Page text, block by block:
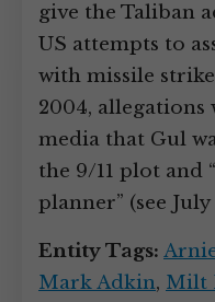
give the Taliban
US attempts to
with missile
2004, allegations
media that Gul
the 9/11 plot and
planner” (see July
Entity Tags:
Mark Adkin, Milt